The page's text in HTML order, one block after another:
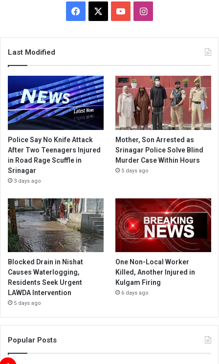
Facebook YouTubeInstagram
Last Modified
Police Say No Knife Attack
After Two Teenagers Injured
in Road Rage Scuffle in
Srinagar
3 days ago
Mother, Son Arrested as
Srinagar Police Solve Blind
Murder Case Within Hours
5 days ago
Blocked Drain in Nishat
Causes Waterlogging,
Residents Seek Urgent
LAWDA Intervention
5 days ago
One Non-Local Worker
Killed, Another Injured in
Kulgam Firing
6 days ago
Popular Posts